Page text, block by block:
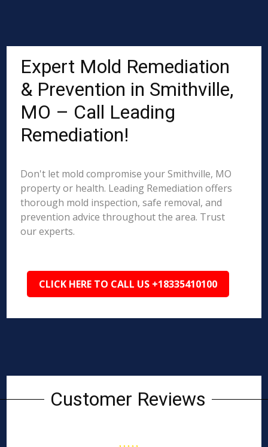
Expert Mold Remediation
& Prevention in Smithville,
MO – Call Leading
Remediation!
Don't let mold compromise your Smithville, MO
property or health. Leading Remediation offers
thorough mold inspection, safe removal, and
prevention advice throughout the area. Trust
our experts.
CLICK HERE TO CALL US +18335410100
Customer Reviews